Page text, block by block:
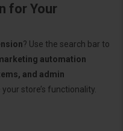
for Your
? Use the search bar to
automation
and admin
store’s functionality.